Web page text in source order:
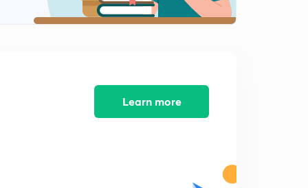
National news-6 (in Hindi)
10:01mins
Learn more